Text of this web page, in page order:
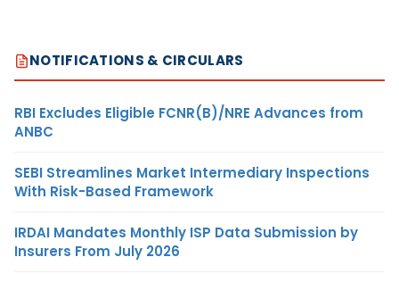
NOTIFICATIONS & CIRCULARS
RBI Excludes Eligible FCNR(B)/NRE Advances from
ANBC
SEBI Streamlines Market Intermediary Inspections
With Risk-Based Framework
IRDAI Mandates Monthly ISP Data Submission by
Insurers From July 2026